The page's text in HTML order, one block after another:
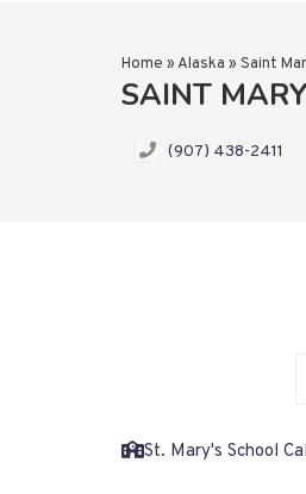
Home »Alaska » Saint
SAINT
(907) 438-2411
St. Mary's School